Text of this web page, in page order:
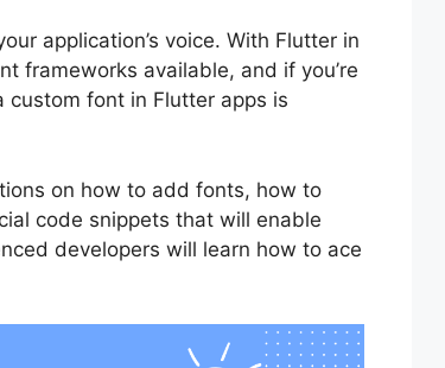
application’s voice. With Flutter in
frameworks available, and if you’re
font in Flutter apps is
on how to add fonts, how to
code snippets that will enable
developers will learn how to ace